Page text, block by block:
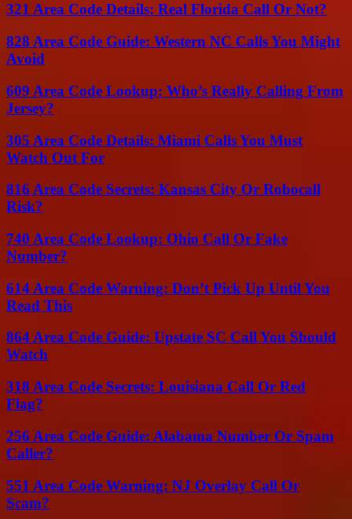
321 Area Code Details: Real Florida Call Or Not?
828 Area Code Guide: Western NC Calls You Might
Avoid
609 Area Code Lookup: Who’s Really Calling From
Jersey?
305 Area Code Details: Miami Calls You Must
Watch Out For
816 Area Code Secrets: Kansas City Or Robocall
Risk?
740 Area Code Lookup: Ohio Call Or Fake
Number?
614 Area Code Warning: Don’t Pick Up Until You
Read This
864 Area Code Guide: Upstate SC Call You Should
Watch
318 Area Code Secrets: Louisiana Call Or Red
Flag?
256 Area Code Guide: Alabama Number Or Spam
Caller?
551 Area Code Warning: NJ Overlay Call Or
Scam?